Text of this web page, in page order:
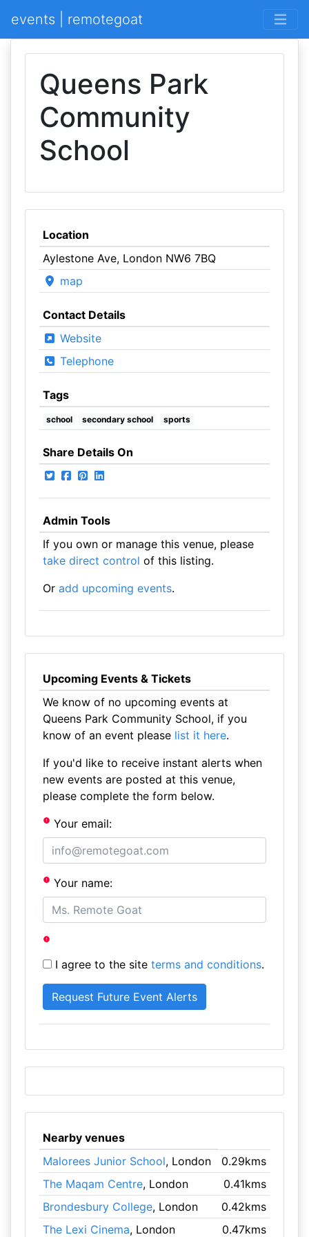
events | remotegoat
Queens Park
Community
School
Location
Aylestone Ave, London NW6 7BQ
map
Contact Details
Website
Telephone
Tags
school secondary school sports
Share Details On
Admin Tools
If you own or manage this venue, please
take direct control of this listing.
Or add upcoming events.
Upcoming Events & Tickets
We know of no upcoming events at
Queens Park Community School, if you
know of an event please list it here.
If you'd like to receive instant alerts when
new events are posted at this venue,
please complete the form below.
Your email:
Your name:
I agree to the site terms and conditions.
Nearby venues
Malorees Junior School, London
0.29kms
The Maqam Centre, London
0.41kms
Brondesbury College, London
0.42kms
The Lexi Cinema, London 0.47kms